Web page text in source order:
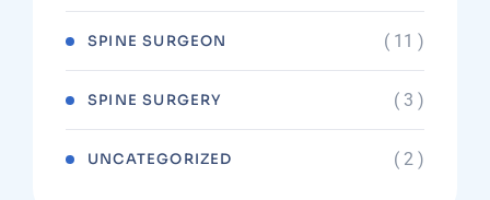
SPINE SURGEON ( 11 )
SPINE SURGERY ( 3 )
UNCATEGORIZED ( 2 )